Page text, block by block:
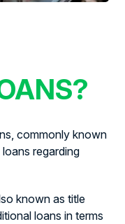
commonly known
regarding
known as title
loans in terms